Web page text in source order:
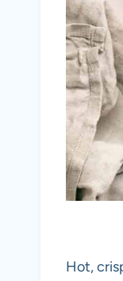
Hot,